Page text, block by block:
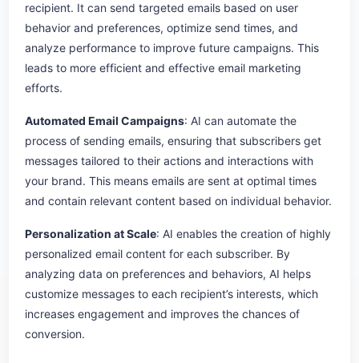
recipient. It can send targeted emails based on user
behavior and preferences, optimize send times, and
analyze performance to improve future campaigns. This
leads to more efficient and effective email marketing
efforts.
Automated Email Campaigns: AI can automate the
process of sending emails, ensuring that subscribers get
messages tailored to their actions and interactions with
your brand. This means emails are sent at optimal times
and contain relevant content based on individual behavior.
Personalization at Scale: AI enables the creation of highly
personalized email content for each subscriber. By
analyzing data on preferences and behaviors, AI helps
customize messages to each recipient’s interests, which
increases engagement and improves the chances of
conversion.